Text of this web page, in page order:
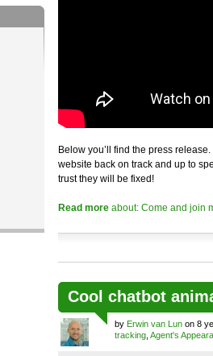
Below you’ll find the press
website back on track and up to
trust they will be fixed!
Read more about: Come and join
Cool chatbot
by Erwin van Lun on 8
tracking Agent's